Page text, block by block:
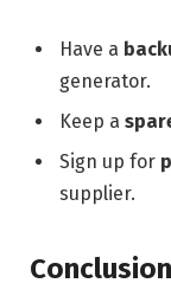
Have a
generator.
Keep a
Sign up for
supplier.
Conclusion